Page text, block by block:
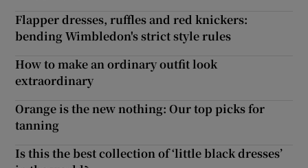
Flapper dresses, ruffles and red knickers:
bending Wimbledon's strict style rules
How to make an ordinary outfit look
extraordinary
Orange is the new nothing: Our top picks for
tanning
Is this the best collection of ‘little black dresses’